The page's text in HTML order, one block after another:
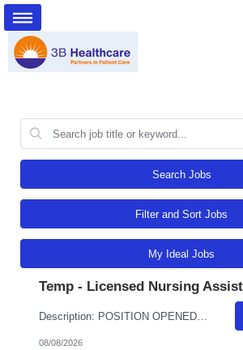
Search Jobs
Filter and Sort Jobs
My Ideal Jobs
Temp - Licensed Nursing
Description: POSITION OPENED FOR A PREDETERMINED CANDIDATE!! ALL DAY, EVERY DAY, WE MAKE LIFE BETTERDelivers basic nursing and restorative care within the facilities policies and procedures, under the supervision of LPNs and RNs.Attend report prior to starting resident care and keep licensed personnel informed of significant observations in resident care and environmental conditions, supply and e...
08/08/2026